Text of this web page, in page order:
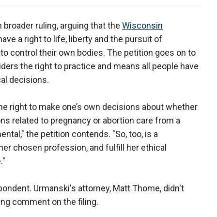
ruling, arguing that the Wisconsin
a right to life, liberty and the pursuit of
control their own bodies. The petition goes on to
the right to practice and means all people have
decisions.
right to make one’s own decisions about whether
related to pregnancy or abortion care from a
the petition contends. "So, too, is a
chosen profession, and fulfill her ethical
Urmanski's attorney, Matt Thome, didn't
comment on the filing.